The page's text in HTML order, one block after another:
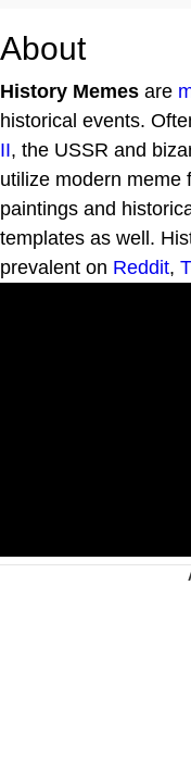
About
History Memes are
historical events.
II, the USSR and
utilize modern meme
paintings and
templates as well.
prevalent on Reddit,